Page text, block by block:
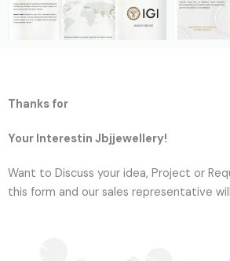
Thanks for
Your Interestin Jbjjewellery!
Want to Discuss your idea, Project or
this form and our sales representative